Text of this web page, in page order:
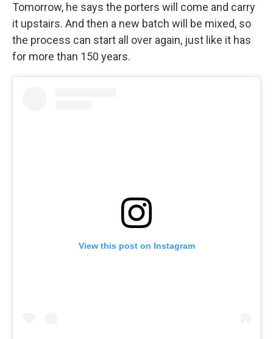
Tomorrow, he says the porters will come and carry
it upstairs. And then a new batch will be mixed, so
the process can start all over again, just like it has
for more than 150 years.
View this post on Instagram